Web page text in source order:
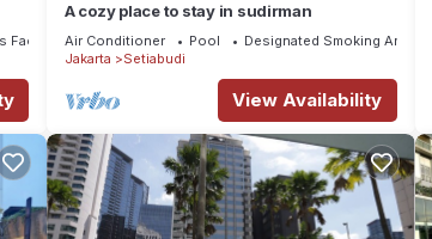
Facilities
A cozy place to stay in sudirman
Air Conditioner Pool
Designated Smoking Area
Jakarta
Setiabudi
View Availability